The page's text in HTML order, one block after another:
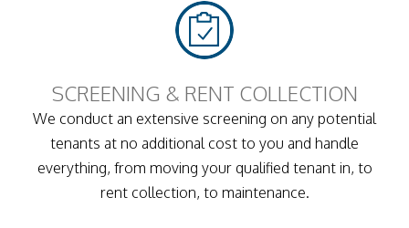
SCREENING & RENT COLLECTION
We conduct an extensive screening on any potential
tenants at no additional cost to you and handle
everything, from moving your qualified tenant in, to
rent collection, to maintenance.